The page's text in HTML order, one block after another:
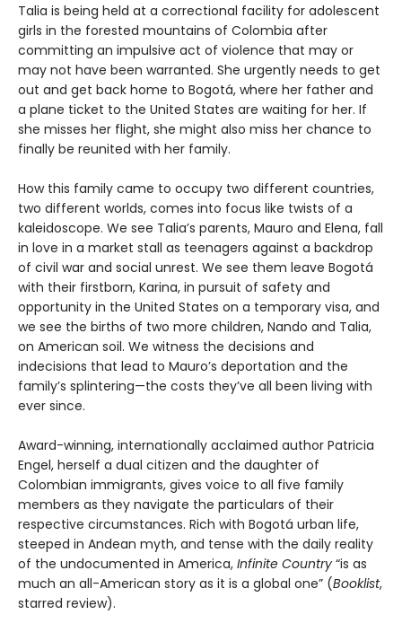
Talia is being held at a correctional facility for adolescent
girls in the forested mountains of Colombia after
committing an impulsive act of violence that may or
may not have been warranted. She urgently needs to get
out and get back home to Bogotá, where her father and
a plane ticket to the United States are waiting for her. If
she misses her flight, she might also miss her chance to
finally be reunited with her family.
How this family came to occupy two different countries,
two different worlds, comes into focus like twists of a
kaleidoscope. We see Talia’s parents, Mauro and Elena, fall
in love in a market stall as teenagers against a backdrop
of civil war and social unrest. We see them leave Bogotá
with their firstborn, Karina, in pursuit of safety and
opportunity in the United States on a temporary visa, and
we see the births of two more children, Nando and Talia,
on American soil. We witness the decisions and
indecisions that lead to Mauro’s deportation and the
family’s splintering—the costs they’ve all been living with
ever since.
Award-winning, internationally acclaimed author Patricia
Engel, herself a dual citizen and the daughter of
Colombian immigrants, gives voice to all five family
members as they navigate the particulars of their
respective circumstances. Rich with Bogotá urban life,
steeped in Andean myth, and tense with the daily reality
of the undocumented in America, Infinite Country “is as
much an all-American story as it is a global one” (Booklist,
starred review).